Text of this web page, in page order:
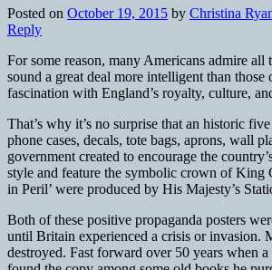
Posted on October 19, 2015 by Christina
Reply
For some reason, many Americans admire
sound a great deal more intelligent than
fascination with England’s royalty, culture,
That’s why it’s no surprise that an historic
phone cases, decals, tote bags, aprons, wall
government created to encourage the
style and feature the symbolic crown of
in Peril’ were produced by His Majesty’s
Both of these positive propaganda posters
until Britain experienced a crisis or invasion.
destroyed. Fast forward over 50 years when